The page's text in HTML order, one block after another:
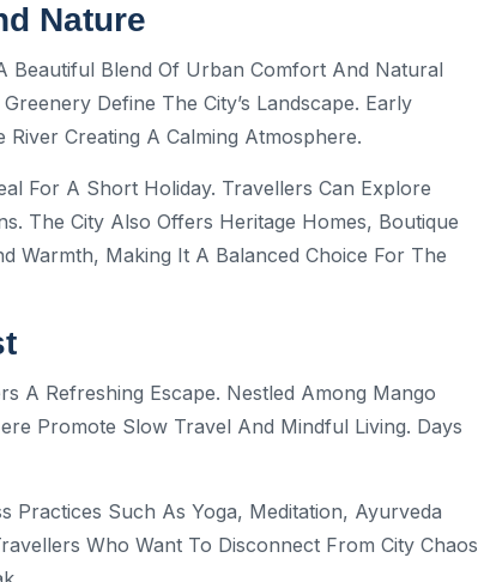
Nature
Beautiful Blend Of Urban Comfort And Natural
Define The City’s Landscape. Early
Creating A Calming Atmosphere.
For A Short Holiday. Travellers Can Explore
The City Also Offers Heritage Homes, Boutique
Warmth, Making It A Balanced Choice For The
A Refreshing Escape. Nestled Among Mango
Promote Slow Travel And Mindful Living. Days
Practices Such As Yoga, Meditation, Ayurveda
Who Want To Disconnect From City Chaos